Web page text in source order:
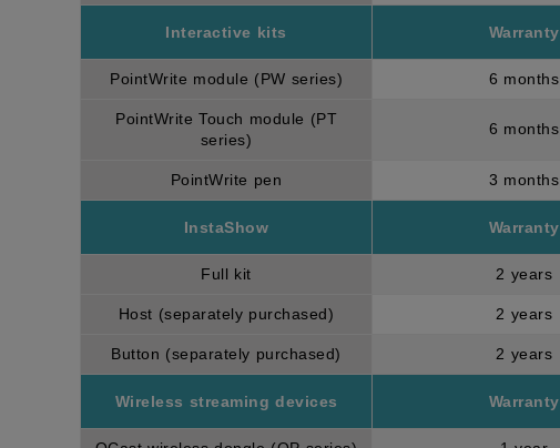
Interactive kits Warranty
PointWrite module (PW series) 6 months
PointWrite Touch module (PT
series)
6 months
PointWrite pen 3 months
InstaShow Warranty
Full kit 2 years
Host (separately purchased) 2 years
Button (separately purchased) 2 years
Wireless streaming devices Warranty